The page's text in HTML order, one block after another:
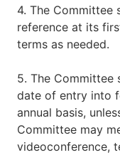
4. The Committee
reference at its
terms as needed.
5. The Committee
date of entry into
annual basis,
Committee may
videoconference,